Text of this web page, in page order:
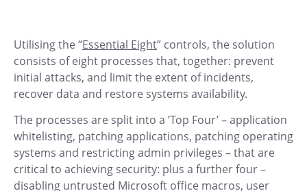
Utilising the “Essential Eight” controls, the solution
consists of eight processes that, together: prevent
initial attacks, and limit the extent of incidents,
recover data and restore systems availability.
The processes are split into a ’Top Four’ – application
whitelisting, patching applications, patching operating
systems and restricting admin privileges – that are
critical to achieving security: plus a further four –
disabling untrusted Microsoft office macros, user